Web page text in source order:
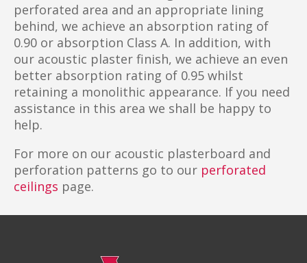
perforated area and an appropriate lining
behind, we achieve an absorption rating of
0.90 or absorption Class A. In addition, with
our acoustic plaster finish, we achieve an even
better absorption rating of 0.95 whilst
retaining a monolithic appearance. If you need
assistance in this area we shall be happy to
help.
For more on our acoustic plasterboard and
perforation patterns go to our perforated
ceilings page.